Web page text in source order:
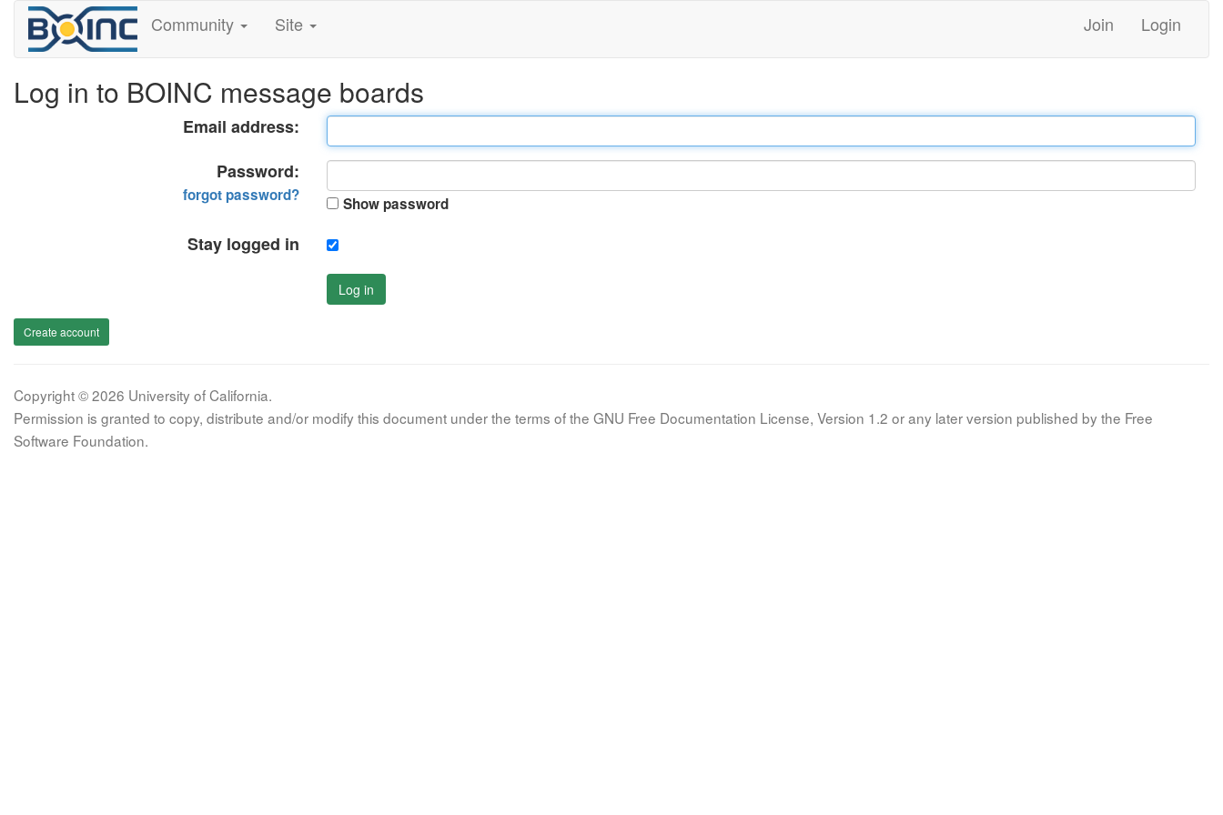
Community Site Join Login
Log in to BOINC message boards
Email address:
Password:
forgot password? Show password
Stay logged in
Log in
Create account
Copyright © 2026 University of California.
Permission is granted to copy, distribute and/or modify this document under the terms of the GNU Free Documentation License, Version 1.2 or any later version published by the Free
Software Foundation.